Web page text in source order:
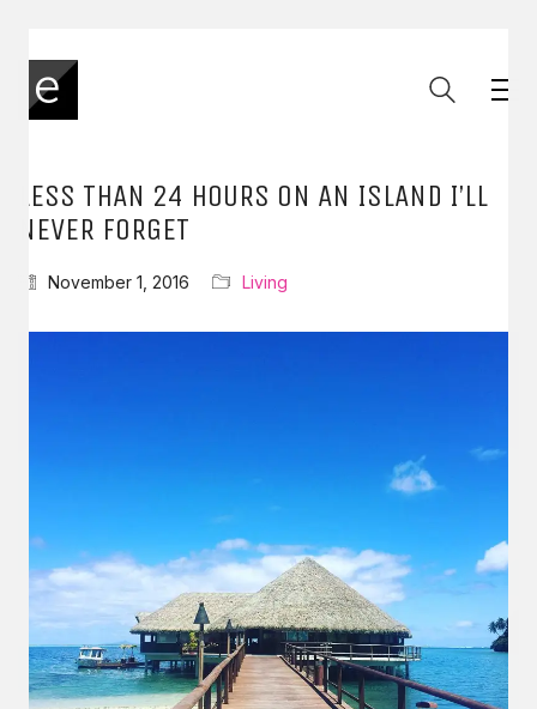
LESS THAN 24 HOURS ON AN ISLAND I’LL
NEVER FORGET
November 1, 2016 Living